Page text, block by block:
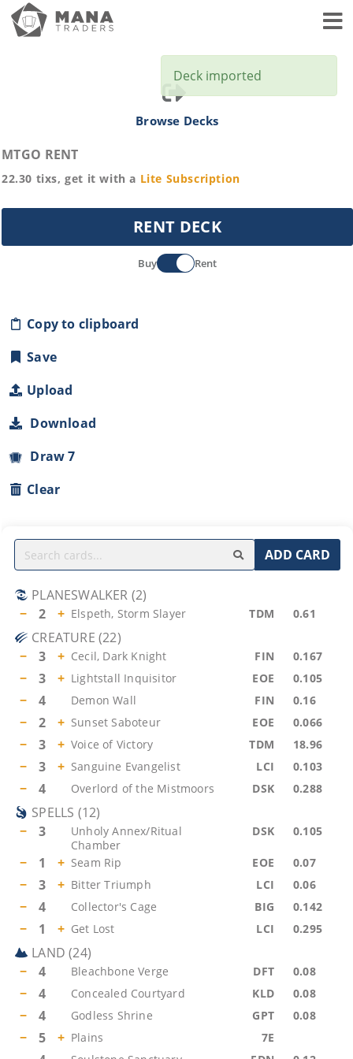
Browse Decks
MTGO RENT
22.30 tixs, get it with a Lite Subscription
RENT DECK
Buy Rent
Copy to clipboard
Save
Upload
Download
Draw 7
Clear
ADD CARD
PLANESWALKER (2)
−
2 + Elspeth, Storm Slayer TDM 0.61
CREATURE (22)
−
3 + Cecil, Dark Knight FIN 0.167
− 3 + Lightstall Inquisitor EOE 0.105
− 4 Demon Wall FIN 0.16
− 2 + Sunset Saboteur EOE 0.066
− 3 + Voice of Victory TDM 18.96
− 3 + Sanguine Evangelist LCI 0.103
− 4 Overlord of the Mistmoors DSK 0.288
SPELLS (12)
−
3
Unholy Annex/Ritual
Chamber
DSK 0.105
− 1 + Seam Rip EOE 0.07
− 3 + Bitter Triumph LCI 0.06
− 4 Collector's Cage BIG 0.142
− 1 + Get Lost LCI 0.295
LAND (24)
−
4 Bleachbone Verge DFT 0.08
− 4 Concealed Courtyard KLD 0.08
− 4 Godless Shrine GPT 0.08
− 5 + Plains 7E
Deck imported